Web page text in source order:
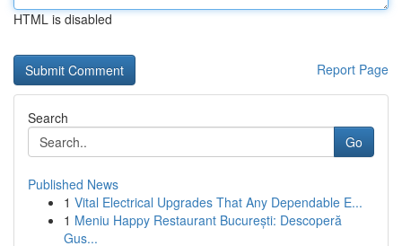
HTML is disabled
Report Page
Search
Go
Published News
1 Vital Electrical Upgrades That Any Dependable E...
1 Meniu Happy Restaurant București: Descoperă
Gus...